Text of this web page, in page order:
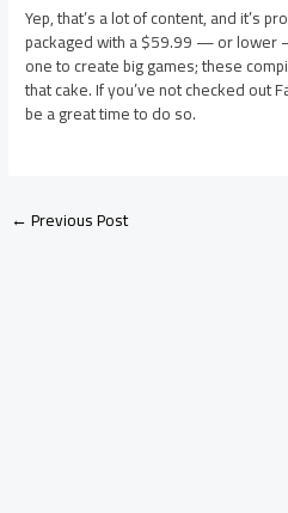
Yep, that’s a lot of content, and it’s
packaged with a $59.99 — or lower
one to create big games; these
that cake. If you’ve not checked out
be a great time to do so.
←Previous Post